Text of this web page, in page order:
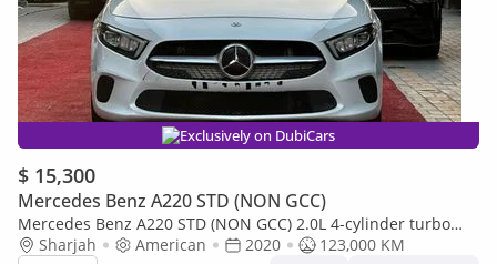
Exclusively on DubiCars
$ 15,300
Mercedes Benz A220 STD (NON GCC)
Mercedes Benz A220 STD (NON GCC) 2.0L 4-cylinder turbo
(188 hp)
Sharjah American 2020
123,000 KM